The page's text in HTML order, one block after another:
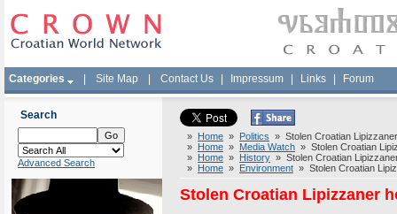
Categories Site Map Contact Us Impressum Links Forum
Search
Advanced Search
» Home » Politics » Stolen Croatian
» Home » Media Watch » Stolen Croatian
» Home » History » Stolen Croatian
» Home » Environment » Stolen Croatian
Stolen Croatian Lipizzaner